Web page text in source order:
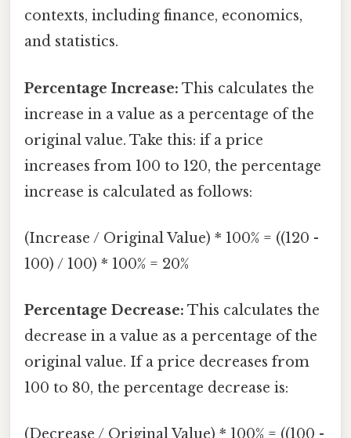
contexts, including finance, economics,
and statistics.
Percentage Increase: This calculates the
increase in a value as a percentage of the
original value. Take this: if a price
increases from 100 to 120, the percentage
increase is calculated as follows:
(Increase / Original Value) * 100% = ((120 -
100) / 100) * 100% = 20%
Percentage Decrease: This calculates the
decrease in a value as a percentage of the
original value. If a price decreases from
100 to 80, the percentage decrease is:
(Decrease / Original Value) * 100% = ((100 -